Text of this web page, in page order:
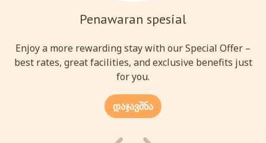
Penawaran spesial
Enjoy a more rewarding stay with our Special Offer –
best rates, great facilities, and exclusive benefits just
for you.
დაჯავშნა